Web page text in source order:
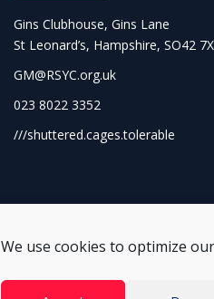
We use cookies to optimize
Gins Clubhouse, Gins Lane
St Leonard’s, Hampshire, SO42
GM@RSYC.org.uk
023 8022 3352
///shuttered.cages.tolerable